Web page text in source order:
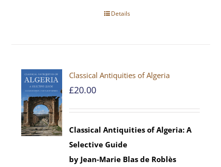
Details
Classical Antiquities of Algeria
£20.00
Classical Antiquities of Algeria: A
Selective Guide
by Jean-Marie Blas de Roblès